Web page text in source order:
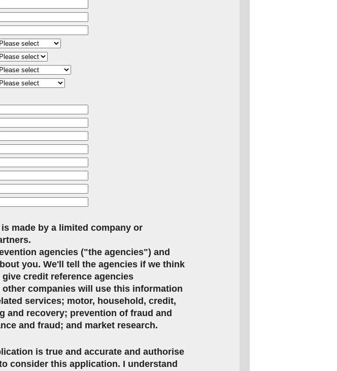
made by a limited company or
agencies ("the agencies") and
you. We'll tell the agencies if we think
credit reference agencies
companies will use this information
services; motor, household, credit,
and recovery; prevention of fraud and
and fraud; and market research.
is true and accurate and authorise
consider this application. I understand